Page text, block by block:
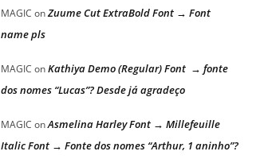
MAGIC onZuume Cut ExtraBold Font → Font
name pls
MAGIC onKathiya Demo (Regular) Font → fonte
dos nomes “Lucas”? Desde já agradeço
MAGIC onAsmelina Harley Font → Millefeuille
Italic Font → Fonte dos nomes “Arthur, 1 aninho”?